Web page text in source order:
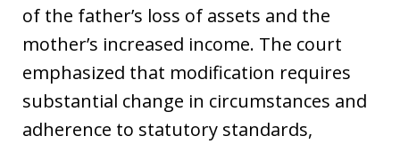
of the father’s loss of assets and the
mother’s increased income. The court
emphasized that modification requires
substantial change in circumstances and
adherence to statutory standards,